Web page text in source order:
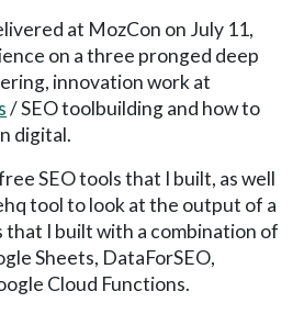
at MozCon on July 11,
on a three pronged deep
innovation work at
/ SEO toolbuilding and how to
digital.
SEO tools that I built, as well
tool to look at the output of a
I built with a combination of
Sheets, DataForSEO,
Cloud Functions.